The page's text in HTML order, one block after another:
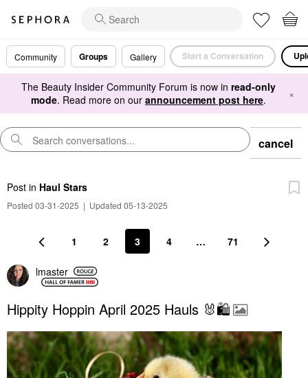
Community Groups Gallery Start a Conversation
The Beauty Insider Community Forum is now in read-only
mode. Read more on our announcement post here. ×
cancel
Post in Haul Stars
Posted 03-31-2025 | Updated 05-13-2025
1 2 3 4 … 71
lmaster
Hippity Hoppin April 2025 Hauls 🐰🛍